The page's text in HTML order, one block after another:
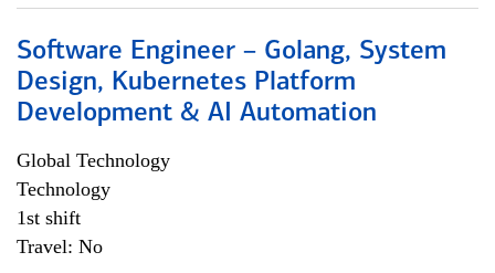
Software Engineer – Golang, System
Design, Kubernetes Platform
Development & AI Automation
Global Technology
Technology
1st shift
Travel: No